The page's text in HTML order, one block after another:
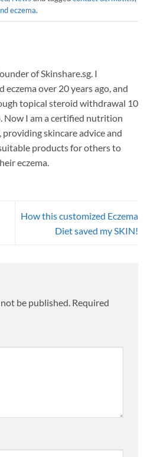
eczema.
of Skinshare.sg. I
eczema over 20 years ago, and
topical steroid withdrawal 10
Now I am a certified nutrition
skincare advice and
products for others to
eczema.
How this customized Eczema
Diet saved my SKIN!
be published. Required